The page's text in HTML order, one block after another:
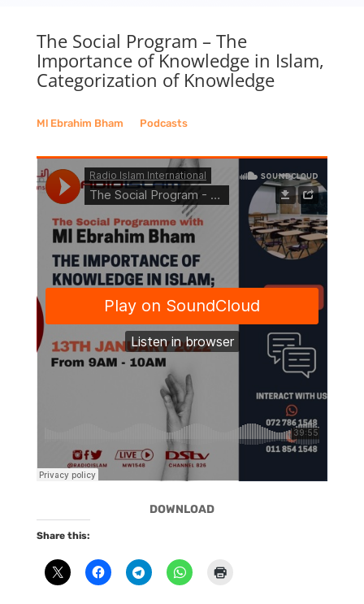
The Social Program – The
Importance of Knowledge in Islam,
Categorization of Knowledge
Ml Ebrahim Bham Podcasts
DOWNLOAD
Share this: